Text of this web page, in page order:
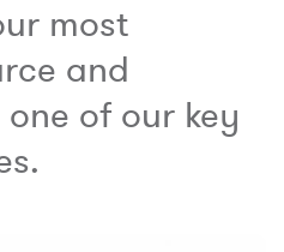
most
and
of our key